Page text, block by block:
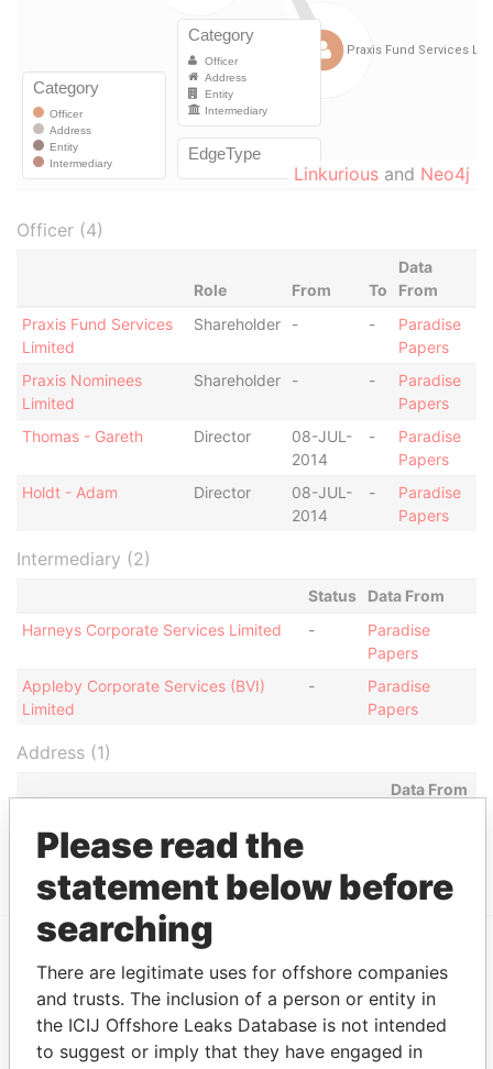
Linkurious and Neo4j
Officer (4)
Role From To
Data
From
Praxis Fund Services
Limited
Shareholder - -
Paradise
Papers
Praxis Nominees
Limited
Shareholder - -
Paradise
Papers
Thomas - Gareth
Director
08-JUL-
2014
-
Paradise
Papers
Holdt - Adam
Director
08-JUL-
2014
-
Paradise
Papers
Intermediary (2)
Status
Data From
Harneys Corporate Services Limited
-
Paradise
Papers
Appleby Corporate Services (BVI)
Limited
-
Paradise
Papers
Address (1)
Data From
Tortola; British Virgin Islands
EXPLORE MORE FROM
Paradise Papers Appleby
Please read the
statement below before
searching
There are legitimate uses for offshore companies
and trusts. The inclusion of a person or entity in
the ICIJ Offshore Leaks Database is not intended
to suggest or imply that they have engaged in